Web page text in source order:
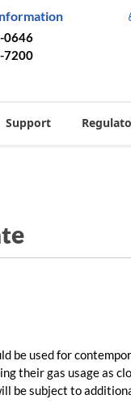
0646
7200
Support
used for
their gas usage as
be subject to